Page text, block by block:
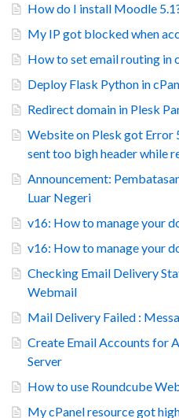
How do I install Moodle
My IP got blocked when
How to set email routing in
Deploy Flask Python in
Redirect domain in Plesk
Website on Plesk got Error
sent too bigh header while
Announcement:
Luar Negeri
v16: How to manage your
v16: How to manage your
Checking Email Delivery
Webmail
Mail Delivery Failed :
Create Email Accounts for
Server
How to use Roundcube
My cPanel resource got